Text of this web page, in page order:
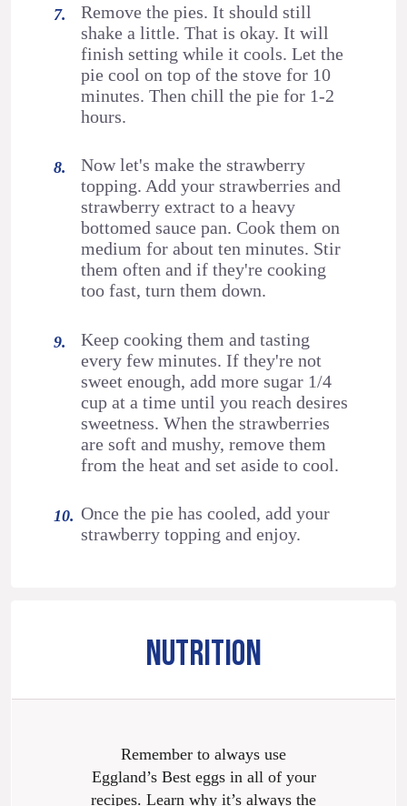
Remove the pies. It should still
shake a little. That is okay. It will
finish setting while it cools. Let the
pie cool on top of the stove for 10
minutes. Then chill the pie for 1-2
hours.
Now let's make the strawberry
topping. Add your strawberries and
strawberry extract to a heavy
bottomed sauce pan. Cook them on
medium for about ten minutes. Stir
them often and if they're cooking
too fast, turn them down.
Keep cooking them and tasting
every few minutes. If they're not
sweet enough, add more sugar 1/4
cup at a time until you reach desires
sweetness. When the strawberries
are soft and mushy, remove them
from the heat and set aside to cool.
Once the pie has cooled, add your
strawberry topping and enjoy.
NUTRITION
Remember to always use
Eggland’s Best eggs in all of your
recipes. Learn why it’s always the